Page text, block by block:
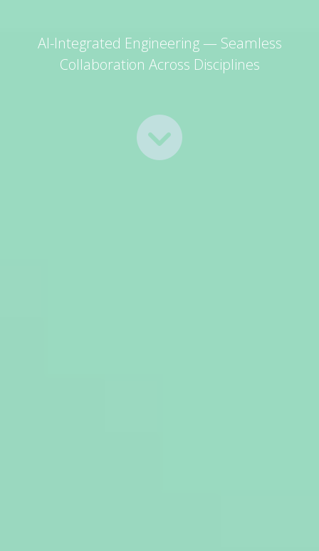
AI-Integrated Engineering — Seamless
Collaboration Across Disciplines